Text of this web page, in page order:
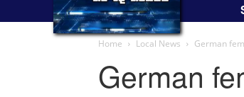
Home Local News German
German